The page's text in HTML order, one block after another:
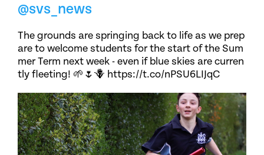
@svs_news
The grounds are springing back to life as we prep
are to welcome students for the start of the Sum
mer Term next week - even if blue skies are curren
tly fleeting! 🌱🌷🪻 https://t.co/nPSU6LIJqC